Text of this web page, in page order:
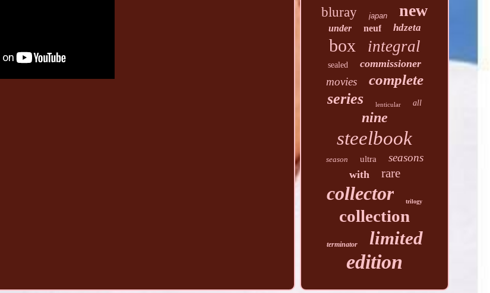
bluray
japan new
under neuf hdzeta
box integral
sealed commissioner
movies complete
series lenticular all
nine
steelbook
season ultra seasons
with rare
collector trilogy
collection
terminator limited
edition